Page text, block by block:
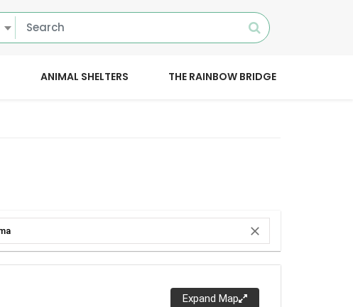
ANIMAL SHELTERS THE RAINBOW BRIDGE
close
Expand Map